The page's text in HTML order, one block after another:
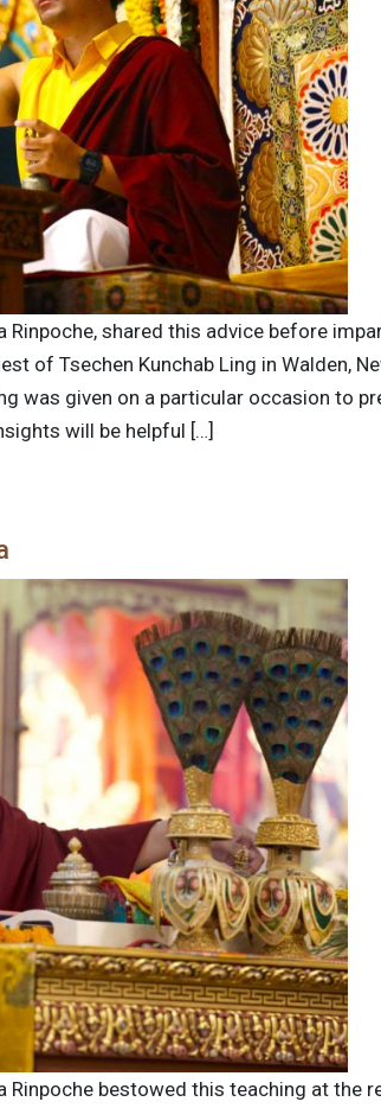
Rinpoche, shared this advice before
of Tsechen Kunchab Ling in Walden,
was given on a particular occasion to
will be helpful […]
Rinpoche bestowed this teaching at the